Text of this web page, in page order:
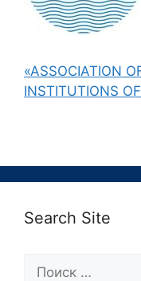
«ASSOCIATION
INSTITUTIONS
Search Site